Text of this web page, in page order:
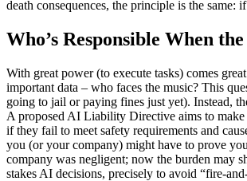
death consequences, the principle is the
Who’s Responsible When
With great power (to execute tasks) comes
important data – who faces the music? This
going to jail or paying fines just yet). Instead,
A proposed AI Liability Directive aims to make
if they fail to meet safety requirements and
you (or your company) might have to prove
company was negligent; now the burden may
stakes AI decisions, precisely to avoid “fire-